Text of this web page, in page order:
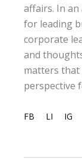
affairs. In an
for leading
corporate
and
matters that
perspective
FB LI IG